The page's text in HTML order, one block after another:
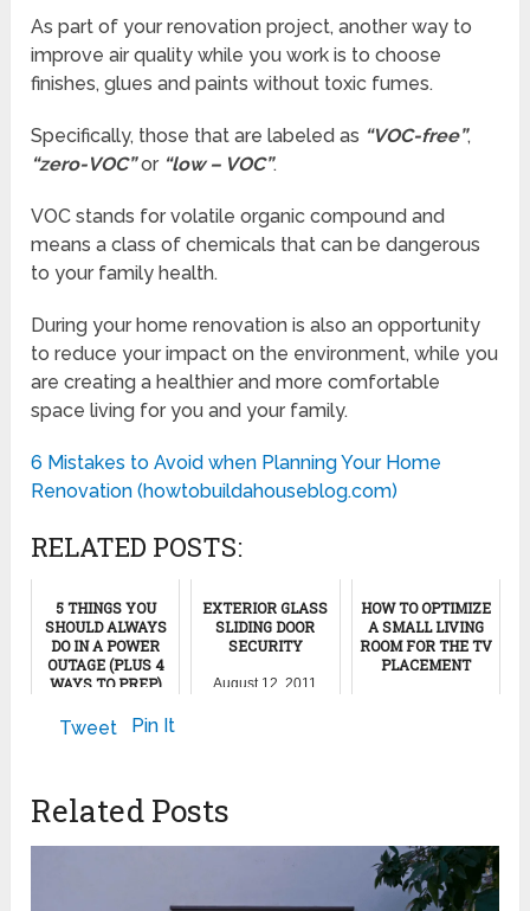
As part of your renovation project, another way to
improve air quality while you work is to choose
finishes, glues and paints without toxic fumes.
Specifically, those that are labeled as “VOC-free”,
“zero-VOC”or “low – VOC”.
VOC stands for volatile organic compound and
means a class of chemicals that can be dangerous
to your family health.
During your home renovation is also an opportunity
to reduce your impact on the environment, while you
are creating a healthier and more comfortable
space living for you and your family.
6 Mistakes to Avoid when Planning Your Home
Renovation (howtobuildahouseblog.com)
RELATED POSTS:
5 THINGS YOU
SHOULD ALWAYS
DO IN A POWER
OUTAGE (PLUS 4
WAYS TO PREP)
November 28, 2024
EXTERIOR GLASS
SLIDING DOOR
SECURITY
August 12, 2011
HOW TO OPTIMIZE
A SMALL LIVING
ROOM FOR THE TV
PLACEMENT
Tweet Pin It
Related Posts